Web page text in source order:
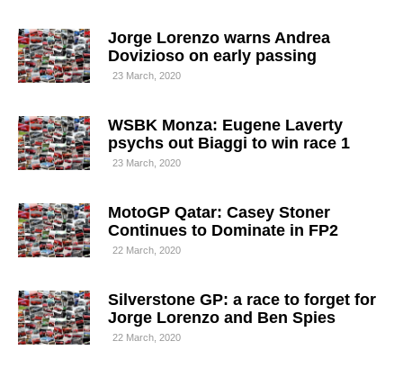
Jorge Lorenzo warns Andrea
Dovizioso on early passing
23 March, 2020
WSBK Monza: Eugene Laverty
psychs out Biaggi to win race 1
23 March, 2020
MotoGP Qatar: Casey Stoner
Continues to Dominate in FP2
22 March, 2020
Silverstone GP: a race to forget for
Jorge Lorenzo and Ben Spies
22 March, 2020